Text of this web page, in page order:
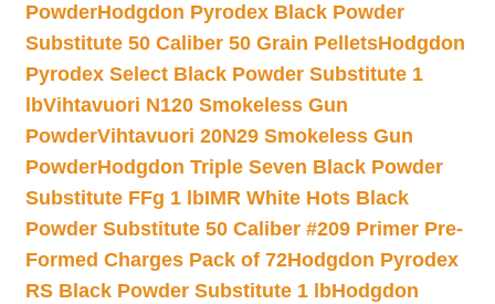
PowderHodgdon Pyrodex Black Powder
Substitute 50 Caliber 50 Grain PelletsHodgdon
Pyrodex Select Black Powder Substitute 1
lbVihtavuori N120 Smokeless Gun
PowderVihtavuori 20N29 Smokeless Gun
PowderHodgdon Triple Seven Black Powder
Substitute FFg 1 lbIMR White Hots Black
Powder Substitute 50 Caliber #209 Primer Pre-
Formed Charges Pack of 72Hodgdon Pyrodex
RS Black Powder Substitute 1 lbHodgdon